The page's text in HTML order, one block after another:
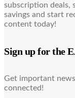
subscription deals,
savings and start
content today!
Sign up for the
Get important
connected!